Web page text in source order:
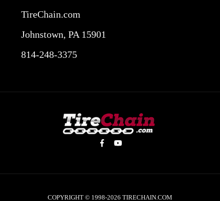
TireChain.com
Johnstown, PA 15901
814-248-3375
COPYRIGHT © 1998-2026 TIRECHAIN.COM